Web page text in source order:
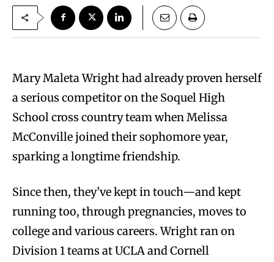
Mary Maleta Wright had already proven herself
a serious competitor on the Soquel High
School cross country team when Melissa
McConville joined their sophomore year,
sparking a longtime friendship.
Since then, they’ve kept in touch—and kept
running too, through pregnancies, moves to
college and various careers. Wright ran on
Division 1 teams at UCLA and Cornell